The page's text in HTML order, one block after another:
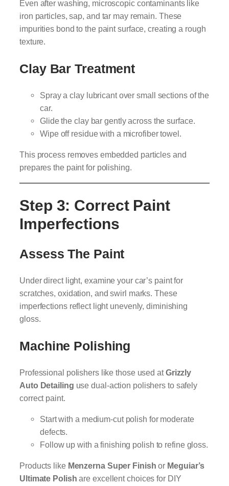
Even after washing, microscopic contaminants like
iron particles, sap, and tar may remain. These
impurities bond to the paint surface, creating a rough
texture.
Clay Bar Treatment
Spray a clay lubricant over small sections of the
car.
Glide the clay bar gently across the surface.
Wipe off residue with a microfiber towel.
This process removes embedded particles and
prepares the paint for polishing.
Step 3: Correct Paint
Imperfections
Assess The Paint
Under direct light, examine your car’s paint for
scratches, oxidation, and swirl marks. These
imperfections reflect light unevenly, diminishing
gloss.
Machine Polishing
Professional polishers like those used atGrizzly
Auto Detailing use dual-action polishers to safely
correct paint.
Start with a medium-cut polish for moderate
defects.
Follow up with a finishing polish to refine gloss.
Products like Menzerna Super Finish or Meguiar’s
Ultimate Polish are excellent choices for DIY